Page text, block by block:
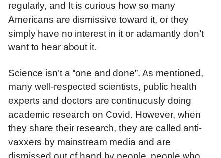
regularly, and It is curious how so many
Americans are dismissive toward it, or they
simply have no interest in it or adamantly don’t
want to hear about it.
Science isn’t a “one and done”. As mentioned,
many well-respected scientists, public health
experts and doctors are continuously doing
academic research on Covid. However, when
they share their research, they are called anti-
vaxxers by mainstream media and are